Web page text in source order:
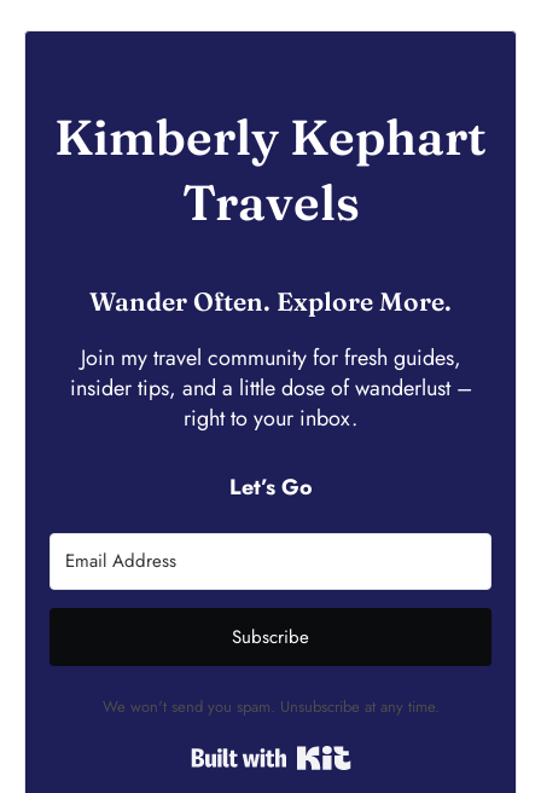
Kimberly Kephart
Travels
Wander Often. Explore More.
Join my travel community for fresh guides,
insider tips, and a little dose of wanderlust –
right to your inbox.
Let’s Go
Subscribe
We won't send you spam. Unsubscribe at any time.
Built with Kit